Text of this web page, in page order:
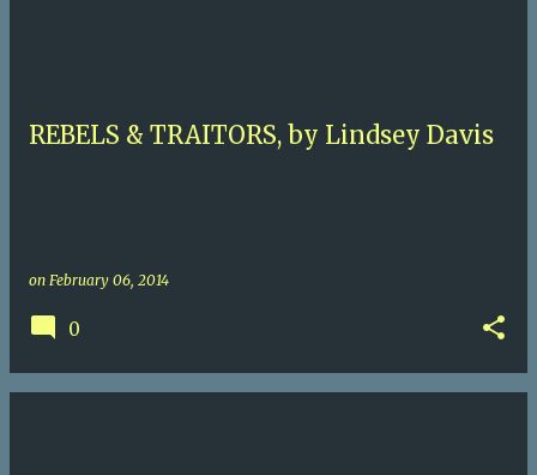
REBELS & TRAITORS, by Lindsey Davis
on February 06, 2014
0